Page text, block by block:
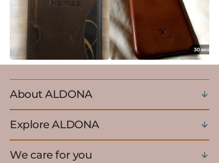
About ALDONA
Explore ALDONA
We care for you